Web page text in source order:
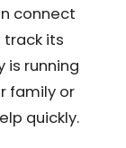
connect
its
is running
family or
quickly.